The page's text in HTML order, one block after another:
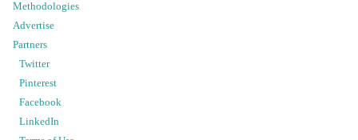
Methodologies
Advertise
Partners
Twitter
Pinterest
Facebook
LinkedIn